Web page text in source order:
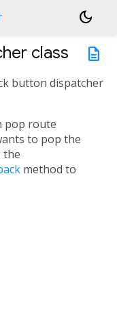
dark_mode
description
class
button dispatcher
pop route
to pop the
the
method to